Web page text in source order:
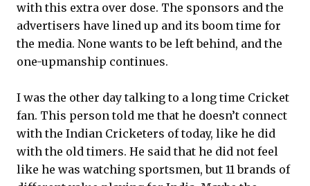
with this extra over dose. The sponsors and the
advertisers have lined up and its boom time for
the media. None wants to be left behind, and the
one-upmanship continues.
I was the other day talking to a long time Cricket
fan. This person told me that he doesn’t connect
with the Indian Cricketers of today, like he did
with the old timers. He said that he did not feel
like he was watching sportsmen, but 11 brands of